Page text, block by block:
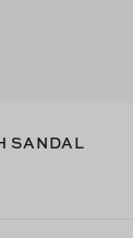
SANDAL